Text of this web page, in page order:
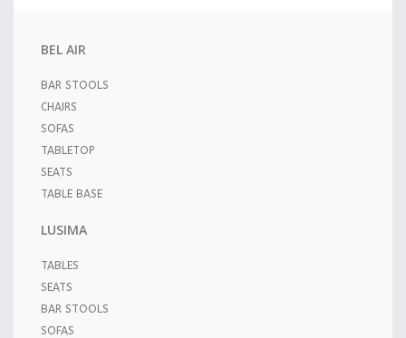
BEL AIR
BAR STOOLS
CHAIRS
SOFAS
TABLETOP
SEATS
TABLE BASE
LUSIMA
TABLES
SEATS
BAR STOOLS
SOFAS